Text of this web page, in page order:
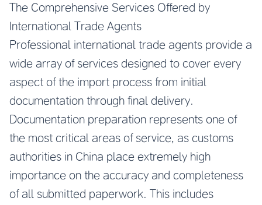
The Comprehensive Services Offered by
International Trade Agents
Professional international trade agents provide a
wide array of services designed to cover every
aspect of the import process from initial
documentation through final delivery.
Documentation preparation represents one of
the most critical areas of service, as customs
authorities in China place extremely high
importance on the accuracy and completeness
of all submitted paperwork. This includes